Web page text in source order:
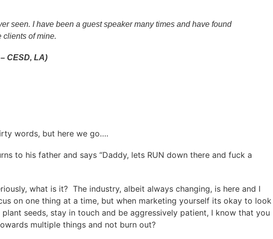
seen. I have been a guest speaker many times and have found
clients of mine.
CESD, LA)
words, but here we go….
to his father and says “Daddy, lets RUN down there and fuck a
what is it? The industry, albeit always changing, is here and I
on one thing at a time, but when marketing yourself its okay to look
seeds, stay in touch and be aggressively patient, I know that you
multiple things and not burn out?